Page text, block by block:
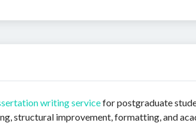
writing servicefor postgraduate
structural improvement, formatting, and